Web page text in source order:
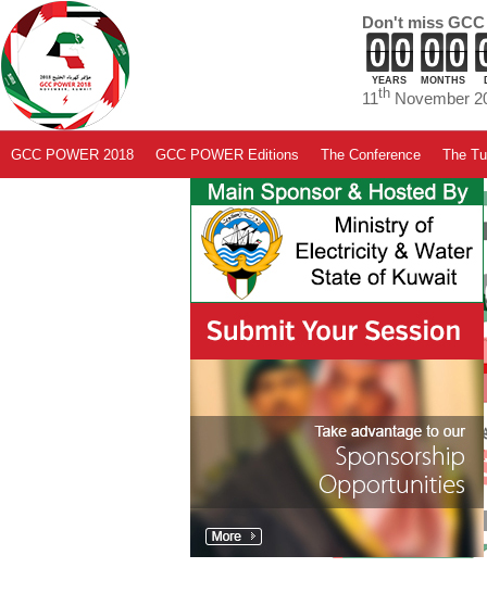
Don't miss
YEARS MONTHS
11th November
GCC POWER 2018 GCC POWER Editions The Conference The